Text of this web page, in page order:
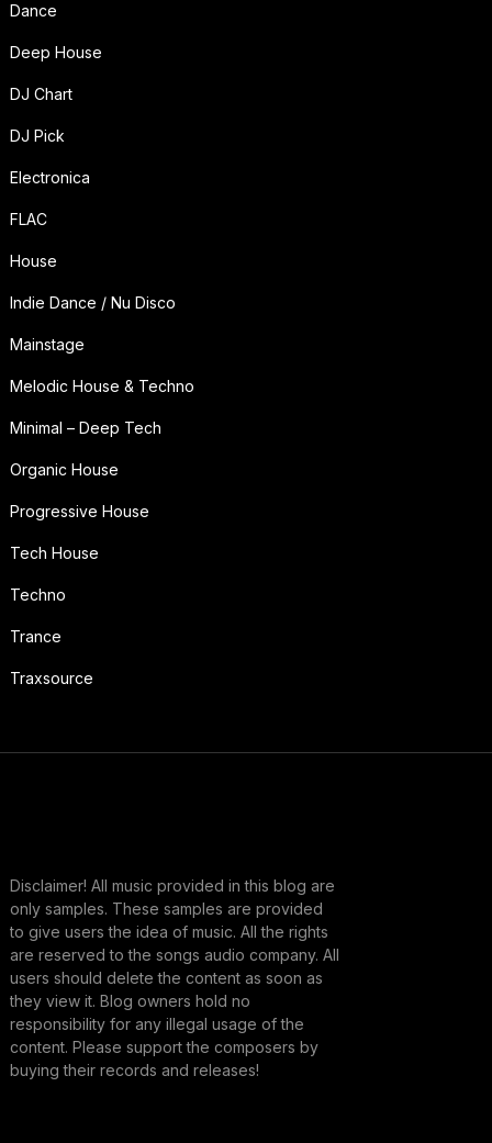
Dance
Deep House
DJ Chart
DJ Pick
Electronica
FLAC
House
Indie Dance / Nu Disco
Mainstage
Melodic House & Techno
Minimal – Deep Tech
Organic House
Progressive House
Tech House
Techno
Trance
Traxsource
Disclaimer! All music provided in this blog are
only samples. These samples are provided
to give users the idea of music. All the rights
are reserved to the songs audio company. All
users should delete the content as soon as
they view it. Blog owners hold no
responsibility for any illegal usage of the
content. Please support the composers by
buying their records and releases!